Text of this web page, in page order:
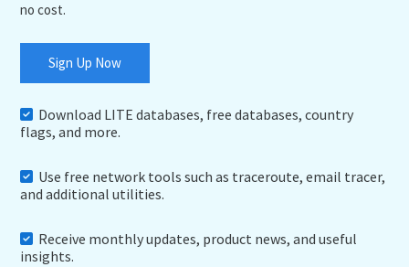
no cost.
Sign Up Now
Download LITE databases, free databases, country
flags, and more.
Use free network tools such as traceroute, email tracer,
and additional utilities.
Receive monthly updates, product news, and useful
insights.